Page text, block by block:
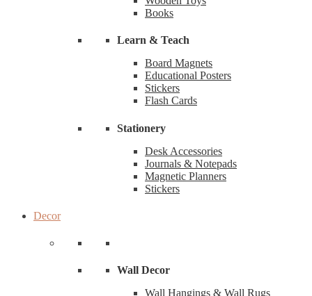
Books
Learn & Teach
Board Magnets
Educational Posters
Stickers
Flash Cards
Stationery
Desk Accessories
Journals & Notepads
Magnetic Planners
Stickers
Decor
Wall Decor
Wall Hangings & Wall Rugs